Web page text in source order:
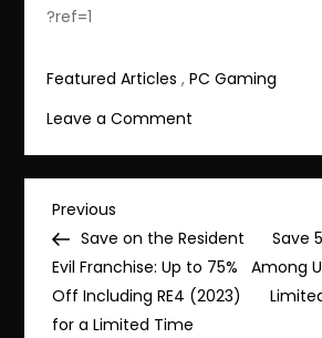
?ref=1
Featured Articles ,PC Gaming
Leave a Comment
85%
Dragon
Ball:
The
Breakers
Post
navigation
Previous
Post
Previous
Save on the Resident
Evil Franchise: Up to 75%
Off Including RE4 (2023)
for a Limited Time
Save
Among